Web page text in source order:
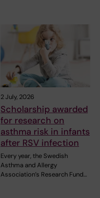
2 July, 2026
Scholarship awarded
for research on
asthma risk in infants
after RSV infection
Every year, the Swedish
Asthma and Allergy
Association’s Research Fund…